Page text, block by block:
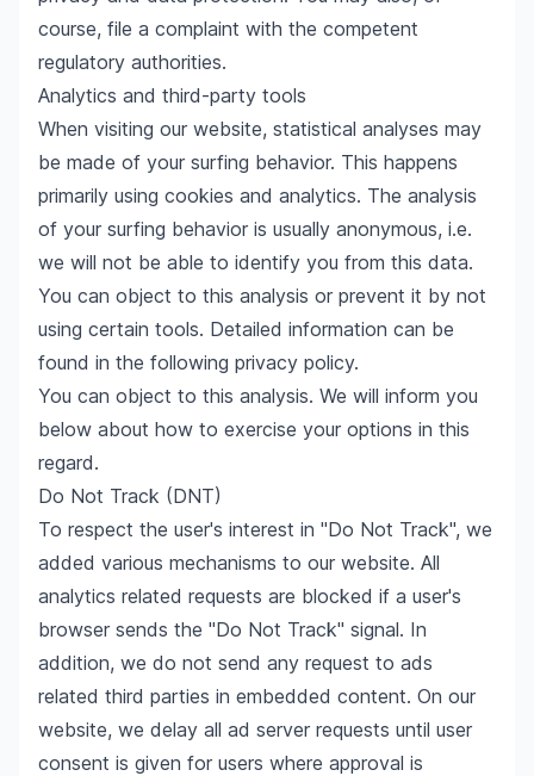
course, file a complaint with the competent
regulatory authorities.
Analytics and third-party tools
When visiting our website, statistical analyses may
be made of your surfing behavior. This happens
primarily using cookies and analytics. The analysis
of your surfing behavior is usually anonymous, i.e.
we will not be able to identify you from this data.
You can object to this analysis or prevent it by not
using certain tools. Detailed information can be
found in the following privacy policy.
You can object to this analysis. We will inform you
below about how to exercise your options in this
regard.
Do Not Track (DNT)
To respect the user's interest in "Do Not Track", we
added various mechanisms to our website. All
analytics related requests are blocked if a user's
browser sends the "Do Not Track" signal. In
addition, we do not send any request to ads
related third parties in embedded content. On our
website, we delay all ad server requests until user
consent is given for users where approval is